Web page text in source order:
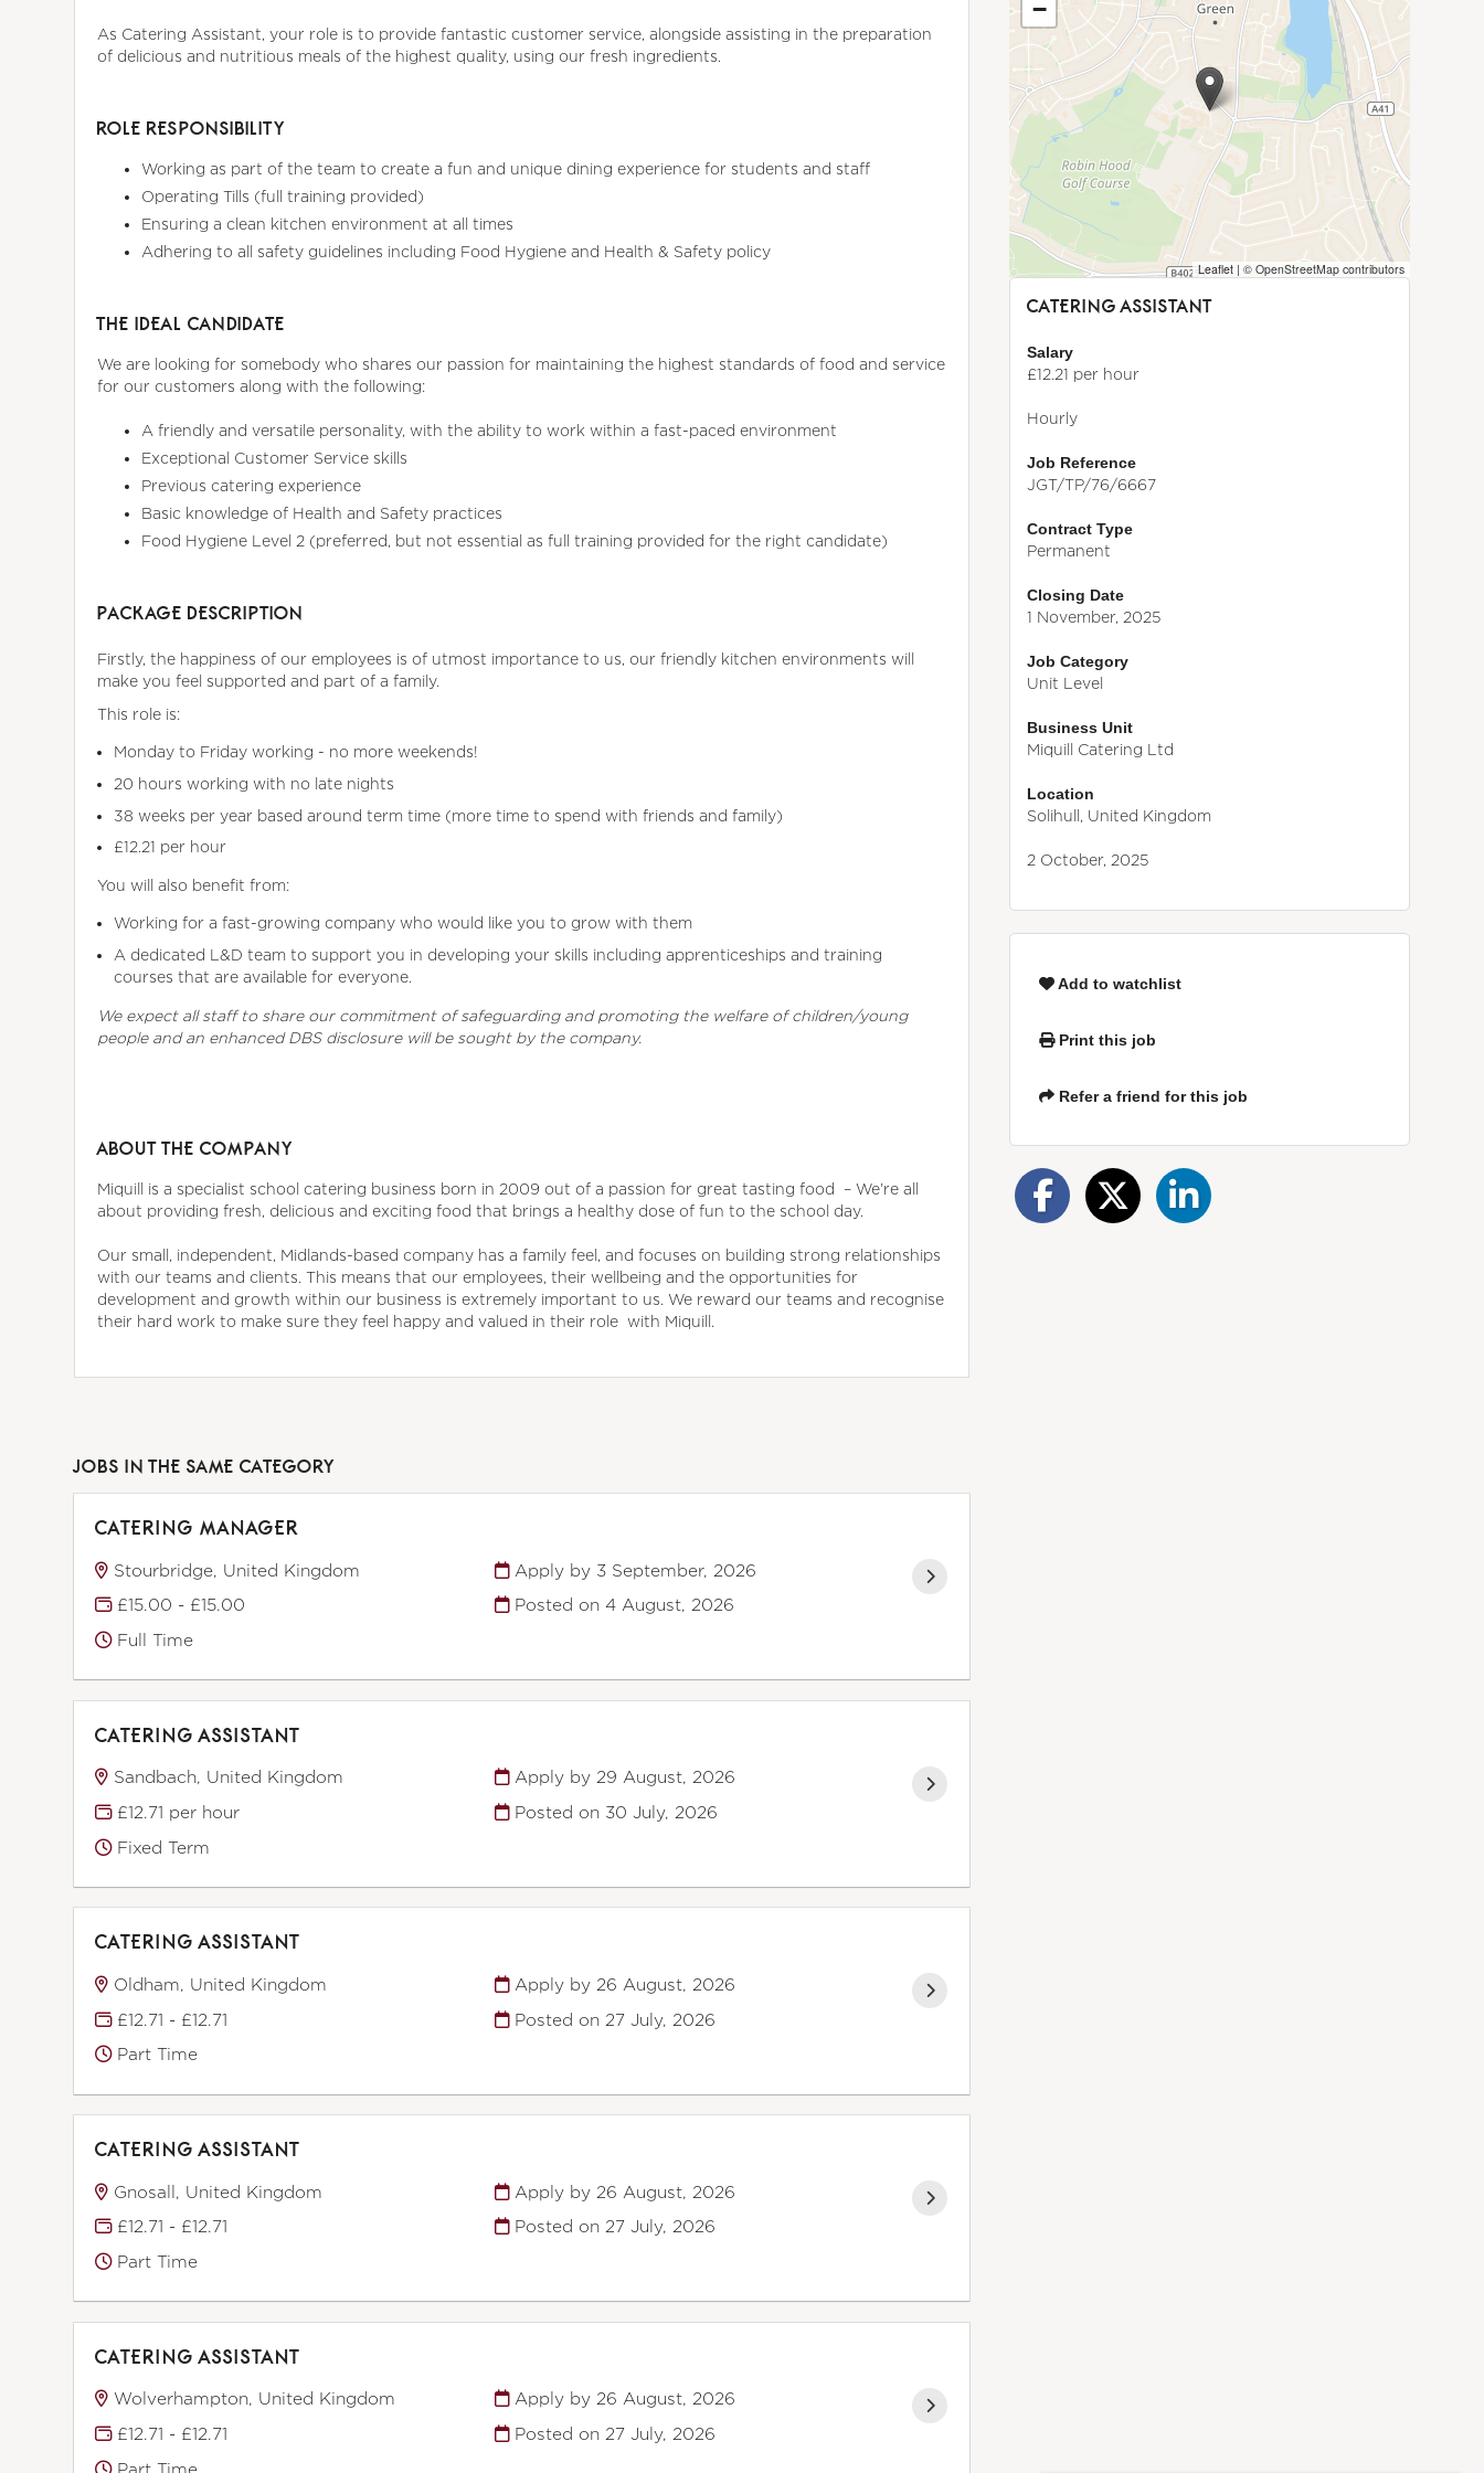
As Catering Assistant, your role is to provide fantastic customer service, alongside assisting in the preparation
of delicious and nutritious meals of the highest quality, using our fresh ingredients.
ROLE RESPONSIBILITY
Working as part of the team to create a fun and unique dining experience for students and staff
Operating Tills (full training provided)
Ensuring a clean kitchen environment at all times
Adhering to all safety guidelines including Food Hygiene and Health & Safety policy
THE IDEAL CANDIDATE
We are looking for somebody who shares our passion for maintaining the highest standards of food and service
for our customers along with the following:
A friendly and versatile personality, with the ability to work within a fast-paced environment
Exceptional Customer Service skills
Previous catering experience
Basic knowledge of Health and Safety practices
Food Hygiene Level 2 (preferred, but not essential as full training provided for the right candidate)
PACKAGE DESCRIPTION
Firstly, the happiness of our employees is of utmost importance to us, our friendly kitchen environments will
make you feel supported and part of a family.
This role is:
Monday to Friday working - no more weekends!
20 hours working with no late nights
38 weeks per year based around term time (more time to spend with friends and family)
£12.21 per hour
You will also benefit from:
Working for a fast-growing company who would like you to grow with them
A dedicated L&D team to support you in developing your skills including apprenticeships and training
courses that are available for everyone.
We expect all staff to share our commitment of safeguarding and promoting the welfare of children/young
people and an enhanced DBS disclosure will be sought by the company.
ABOUT THE COMPANY
Miquill is a specialist school catering business born in 2009 out of a passion for great tasting food – We’re all
about providing fresh, delicious and exciting food that brings a healthy dose of fun to the school day.
Our small, independent, Midlands-based company has a family feel, and focuses on building strong relationships
with our teams and clients. This means that our employees, their wellbeing and the opportunities for
development and growth within our business is extremely important to us. We reward our teams and recognise
their hard work to make sure they feel happy and valued in their role with Miquill.
−
Leaflet | © OpenStreetMap contributors
CATERING ASSISTANT
Salary
£12.21 per hour
Hourly
Job Reference
JGT/TP/76/6667
Contract Type
Permanent
Closing Date
1 November, 2025
Job Category
Unit Level
Business Unit
Miquill Catering Ltd
Location
Solihull, United Kingdom
2 October, 2025
Add to watchlist
Print this job
Refer a friend for this job
JOBS IN THE SAME CATEGORY
CATERING MANAGER
Stourbridge, United Kingdom
£15.00 - £15.00
Full Time
Apply by 3 September, 2026
Posted on 4 August, 2026
CATERING ASSISTANT
Sandbach, United Kingdom
£12.71 per hour
Fixed Term
Apply by 29 August, 2026
Posted on 30 July, 2026
CATERING ASSISTANT
Oldham, United Kingdom
£12.71 - £12.71
Part Time
Apply by 26 August, 2026
Posted on 27 July, 2026
CATERING ASSISTANT
Gnosall, United Kingdom
£12.71 - £12.71
Part Time
Apply by 26 August, 2026
Posted on 27 July, 2026
CATERING ASSISTANT
Wolverhampton, United Kingdom
£12.71 - £12.71
Part Time
Apply by 26 August, 2026
Posted on 27 July, 2026